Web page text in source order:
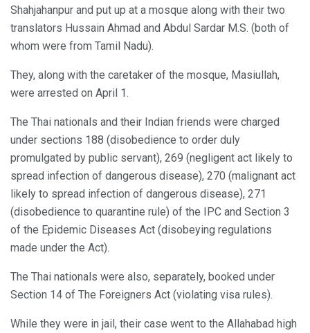
Shahjahanpur and put up at a mosque along with their two
translators Hussain Ahmad and Abdul Sardar M.S. (both of
whom were from Tamil Nadu).
They, along with the caretaker of the mosque, Masiullah,
were arrested on April 1.
The Thai nationals and their Indian friends were charged
under sections 188 (disobedience to order duly
promulgated by public servant), 269 (negligent act likely to
spread infection of dangerous disease), 270 (malignant act
likely to spread infection of dangerous disease), 271
(disobedience to quarantine rule) of the IPC and Section 3
of the Epidemic Diseases Act (disobeying regulations
made under the Act).
The Thai nationals were also, separately, booked under
Section 14 of The Foreigners Act (violating visa rules).
While they were in jail, their case went to the Allahabad high